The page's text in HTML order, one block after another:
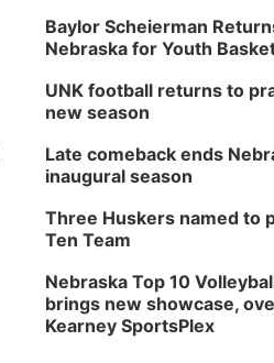
Baylor Scheierman
Nebraska for Youth
UNK football returns to
new season
Late comeback ends
inaugural season
Three Huskers named to
Ten Team
Nebraska Top 10
brings new showcase,
Kearney SportsPlex